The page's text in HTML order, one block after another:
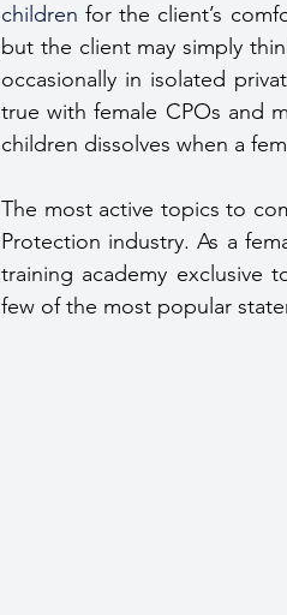
children for the client’s
but the client may simply
occasionally in isolated
true with female CPOs and
children dissolves when a
The most active topics to
Protection industry. As a
training academy exclusive
few of the most popular